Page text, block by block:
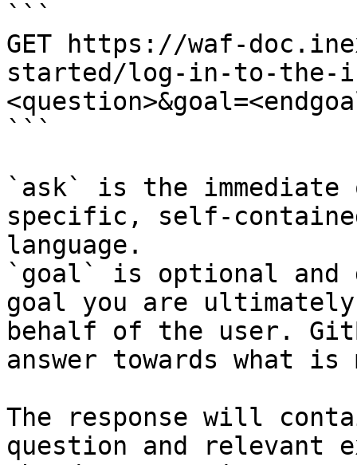
```
GET https://waf-
started/log-in-to-the-
```
`ask` is the
specific, self-
language.
`goal` is optional and
goal you are
behalf of the user.
answer towards what
The response will
question and relevant